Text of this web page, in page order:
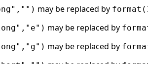
may be replaced by
may be replaced by
may be replaced by